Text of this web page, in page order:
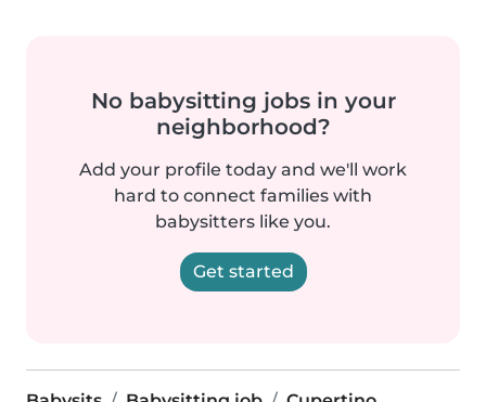
No babysitting jobs in your
neighborhood?
Add your profile today and we'll work
hard to connect families with
babysitters like you.
Get started